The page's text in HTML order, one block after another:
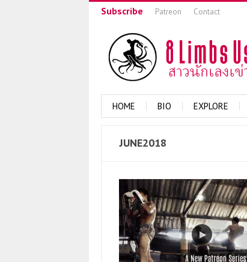
Subscribe Patreon Contact
HOME BIO EXPLORE
JUNE2018